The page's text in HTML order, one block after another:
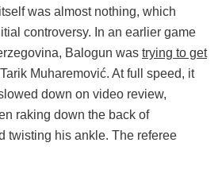
was almost nothing, which
controversy. In an earlier game
Balogun was trying to get
Muharemović. At full speed, it
down on video review,
raking down the back of
twisting his ankle. The referee